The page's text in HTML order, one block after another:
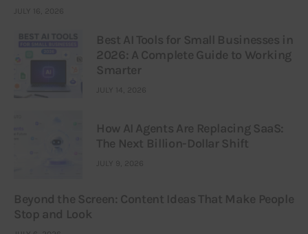
JULY 16, 2026
Best AI Tools for Small Businesses in
2026: A Complete Guide to Working
Smarter
JULY 14, 2026
How AI Agents Are Replacing SaaS:
The Next Billion-Dollar Shift
JULY 9, 2026
Beyond the Screen: Content Ideas That Make People
Stop and Look